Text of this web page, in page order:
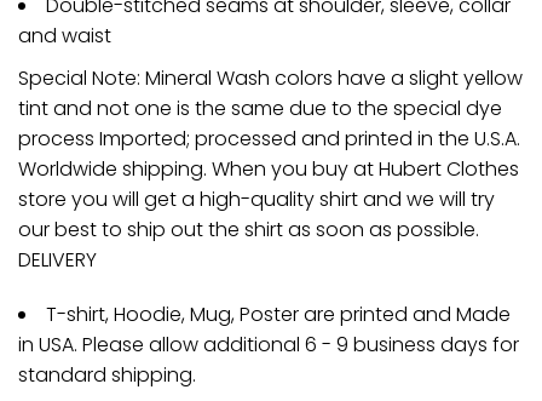
and waist
Special Note: Mineral Wash colors have a slight yellow
tint and not one is the same due to the special dye
process Imported; processed and printed in the U.S.A.
Worldwide shipping. When you buy at Hubert Clothes
store you will get a high-quality shirt and we will try
our best to ship out the shirt as soon as possible.
DELIVERY
T-shirt, Hoodie, Mug, Poster are printed and Made
in USA. Please allow additional 6 - 9 business days for
standard shipping.